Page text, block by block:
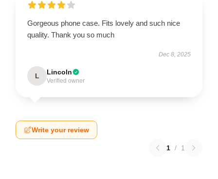
Gorgeous phone case. Fits lovely and such nice
quality. Thank you so much
Dec 8, 2025
L Lincoln
Verified owner
Write your review
1 / 1